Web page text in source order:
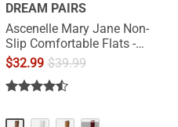
DREAM PAIRS
Ascenelle Mary Jane Non-
Slip Comfortable Flats -
[Josephine]
$32.99 $39.99